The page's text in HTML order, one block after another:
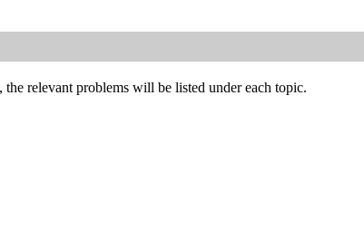
relevant problems will be listed under each topic.